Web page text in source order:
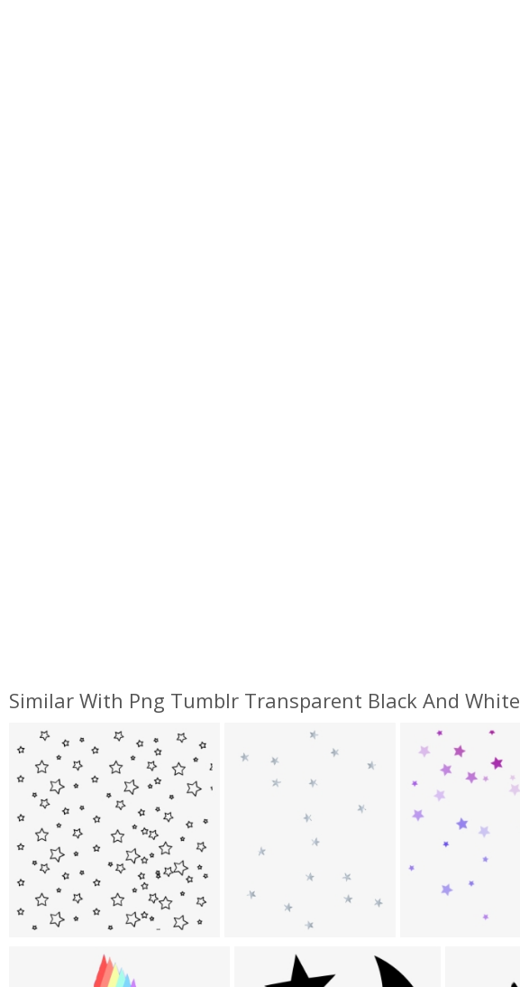
Similar With Png Tumblr Transparent Black And White